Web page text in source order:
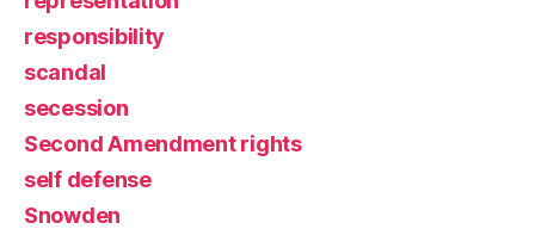
responsibility
scandal
secession
Second Amendment rights
self defense
Snowden